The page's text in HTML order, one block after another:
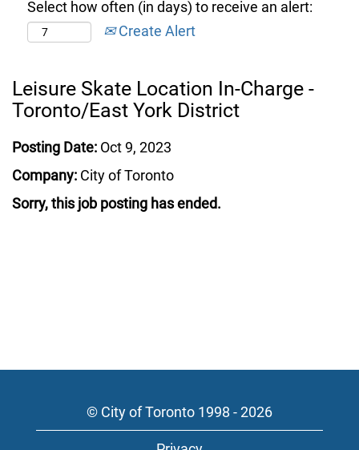
Select how often (in days) to receive an alert:
Create Alert
Leisure Skate Location In-Charge -
Toronto/East York District
Posting Date: Oct 9, 2023
Company: City of Toronto
Sorry, this job posting has ended.
© City of Toronto 1998 - 2026